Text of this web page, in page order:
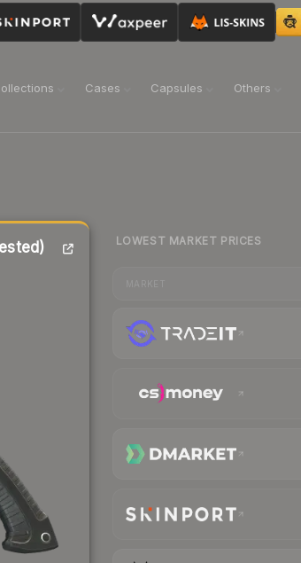
Cases Capsules Others
LOWEST MARKET PRICES